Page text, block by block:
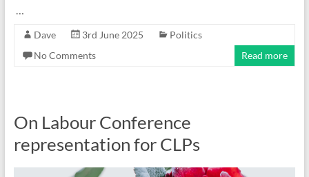
…
Dave 3rd June 2025
Politics
No Comments
Read more
On Labour Conference
representation for CLPs